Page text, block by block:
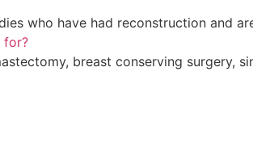
who have had reconstruction and
for?
breast conserving surgery,